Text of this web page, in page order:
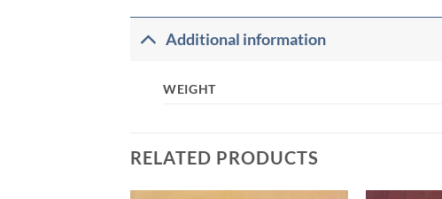
Additional information
WEIGHT
RELATED PRODUCTS